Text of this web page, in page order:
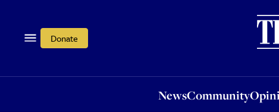
Donate
NewsCommunity